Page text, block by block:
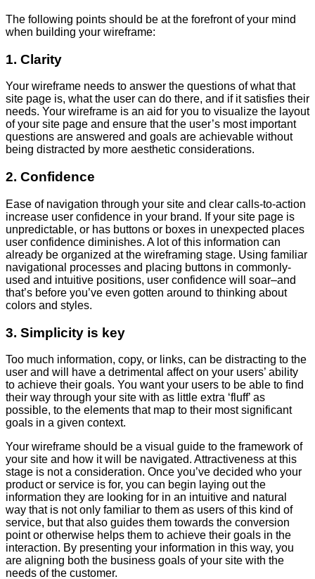
The following points should be at the forefront of your mind
when building your wireframe:
1. Clarity
Your wireframe needs to answer the questions of what that
site page is, what the user can do there, and if it satisfies their
needs. Your wireframe is an aid for you to visualize the layout
of your site page and ensure that the user’s most important
questions are answered and goals are achievable without
being distracted by more aesthetic considerations.
2. Confidence
Ease of navigation through your site and clear calls-to-action
increase user confidence in your brand. If your site page is
unpredictable, or has buttons or boxes in unexpected places
user confidence diminishes. A lot of this information can
already be organized at the wireframing stage. Using familiar
navigational processes and placing buttons in commonly-
used and intuitive positions, user confidence will soar–and
that’s before you’ve even gotten around to thinking about
colors and styles.
3. Simplicity is key
Too much information, copy, or links, can be distracting to the
user and will have a detrimental affect on your users’ ability
to achieve their goals. You want your users to be able to find
their way through your site with as little extra ‘fluff’ as
possible, to the elements that map to their most significant
goals in a given context.
Your wireframe should be a visual guide to the framework of
your site and how it will be navigated. Attractiveness at this
stage is not a consideration. Once you’ve decided who your
product or service is for, you can begin laying out the
information they are looking for in an intuitive and natural
way that is not only familiar to them as users of this kind of
service, but that also guides them towards the conversion
point or otherwise helps them to achieve their goals in the
interaction. By presenting your information in this way, you
are aligning both the business goals of your site with the
needs of the customer.